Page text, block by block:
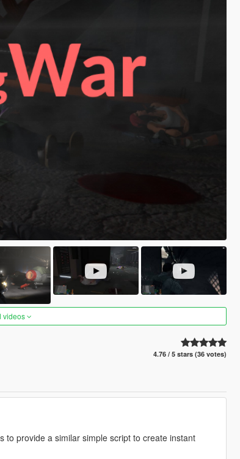
videos
4.76 / 5 stars (36 votes)
to provide a similar simple script to create instant